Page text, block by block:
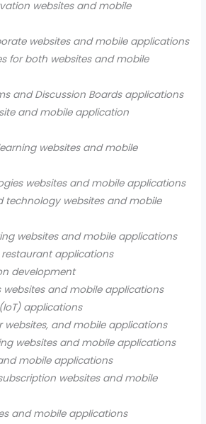
websites and mobile
websites and mobile applications
for both websites and mobile
and Discussion Boards applications
and mobile application
websites and mobile
websites and mobile applications
technology websites and mobile
websites and mobile applications
applications
development
websites and mobile applications
applications
websites, and mobile applications
websites and mobile applications
mobile applications
websites and mobile
and mobile applications